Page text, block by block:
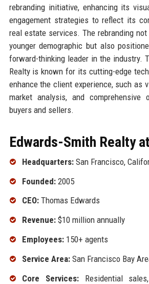
rebranding initiative, enhancing its
engagement strategies to reflect its
real estate services. The rebranding
younger demographic but also
forward-thinking leader in the industry.
Realty is known for its cutting-edge
enhance the client experience, such as
market analysis, and comprehensive
buyers and sellers.
Edwards-Smith Realty
Headquarters:San Francisco,
Founded:2005
CEO:Thomas Edwards
Revenue:$10 million annually
Employees:150+ agents
Service Area:San Francisco Bay
Core Services:Residential